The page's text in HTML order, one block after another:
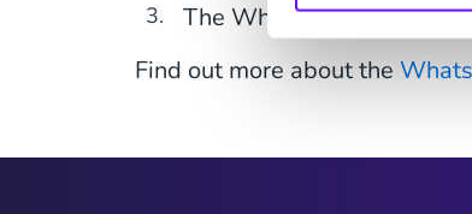
The WhatsApp Business
Find out more about the